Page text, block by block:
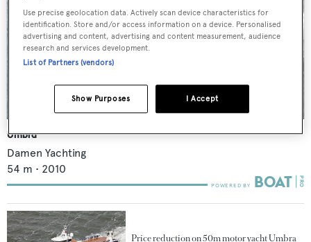
Umbra
Damen Yachting
54 m • 2010
Price reduction on 50m motor yacht Umbra
Use precise geolocation data. Actively scan device characteristics for
identification. Store and/or access information on a device. Personalised
advertising and content, advertising and content measurement, audience
research and services development.
List of Partners (vendors)
I Accept
Show Purposes